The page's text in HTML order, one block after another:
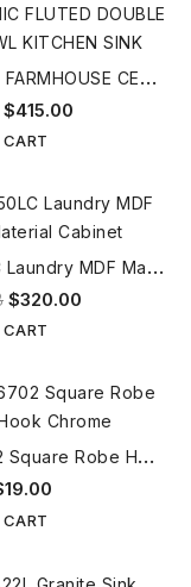
3
318ND FARMHOUSE CERAMIC FLUTED DOUBLE BOWL KITCHEN SINK
$415.00
3
950LC Laundry MDF Material Cabinet
$320.00
4
06702 Square Robe Hook Chrome